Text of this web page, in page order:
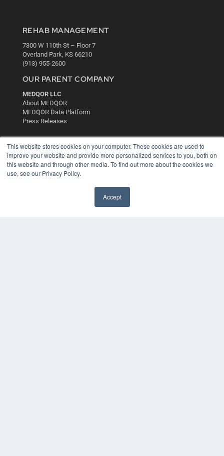
This website stores cookies on your computer. These cookies are used to
improve your website and provide more personalized services to you, both on
this website and through other media. To find out more about the cookies we
use, see our Privacy Policy.
Accept
REHAB MANAGEMENT
7300 W 110th St – Floor 7
Overland Park, KS 66210
(913) 955-2600
OUR PARENT COMPANY
MEDQOR LLC
About MEDQOR
MEDQOR Data Platform
Press Releases
KEY RESOURCES
Digital Edition
Podcasts